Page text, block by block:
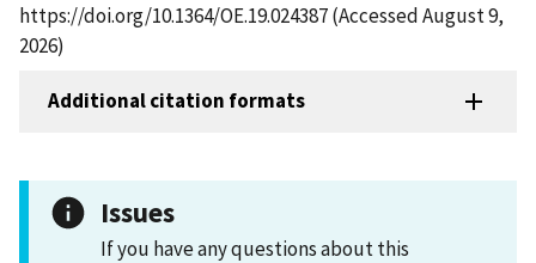
https://doi.org/10.1364/OE.19.024387 (Accessed August 9,
2026)
Additional citation formats
Issues
If you have any questions about this